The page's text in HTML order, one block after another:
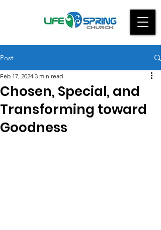
Post
Chosen, Special, and
Transforming toward
Goodness
Feb 17, 2024 3 min read